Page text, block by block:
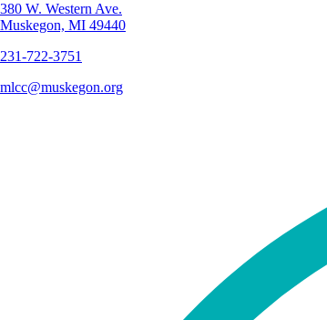
380 W. Western Ave.
Muskegon, MI 49440
231-722-3751
mlcc@muskegon.org